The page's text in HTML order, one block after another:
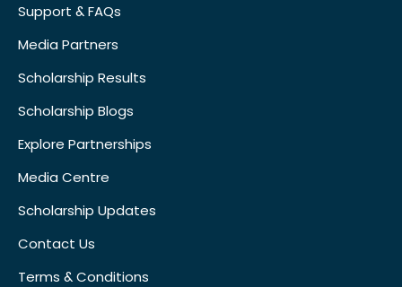
Support & FAQs
Media Partners
Scholarship Results
Scholarship Blogs
Explore Partnerships
Media Centre
Scholarship Updates
Contact Us
Terms & Conditions